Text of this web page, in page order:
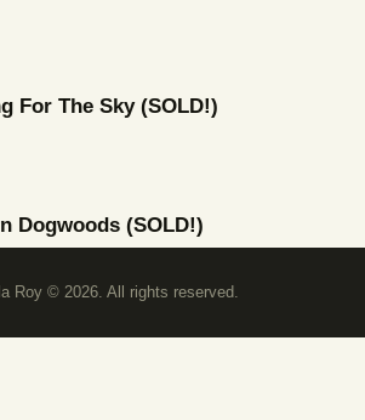
For The Sky (SOLD!)
Dogwoods (SOLD!)
Roy © 2026. All rights reserved.